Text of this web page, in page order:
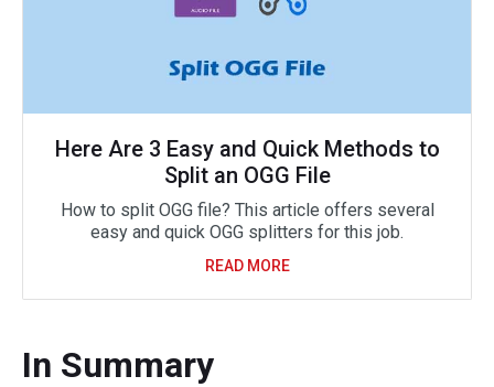
Here Are 3 Easy and Quick Methods to
Split an OGG File
How to split OGG file? This article offers several
easy and quick OGG splitters for this job.
READ MORE
In Summary